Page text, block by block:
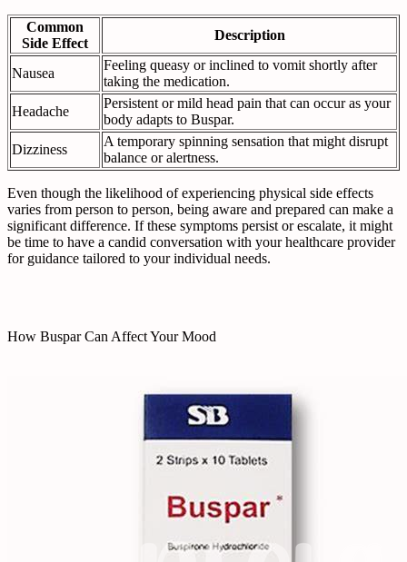
Common
Side Effect
Description
Nausea
Feeling queasy or inclined to vomit shortly after
taking the medication.
Headache
Persistent or mild head pain that can occur as your
body adapts to Buspar.
Dizziness
A temporary spinning sensation that might disrupt
balance or alertness.
Even though the likelihood of experiencing physical side effects
varies from person to person, being aware and prepared can make a
significant difference. If these symptoms persist or escalate, it might
be time to have a candid conversation with your healthcare provider
for guidance tailored to your individual needs.
How Buspar Can Affect Your Mood